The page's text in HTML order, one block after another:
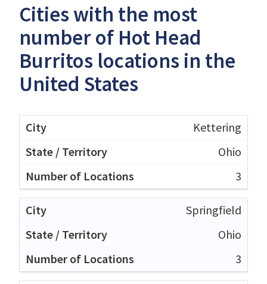
Cities with the most
number of Hot Head
Burritos locations in the
United States
Kettering
Ohio
3
Springfield
Ohio
3